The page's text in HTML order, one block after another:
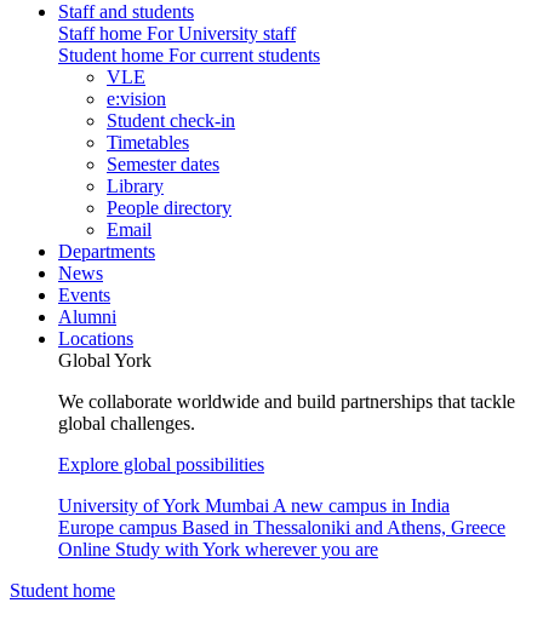
Staff and students
Staff home For University staff
Student home For current students
VLE
e:vision
Student check-in
Timetables
Semester dates
Library
People directory
Email
Departments
News
Events
Alumni
Locations
Global York
We collaborate worldwide and build partnerships that tackle
global challenges.
Explore global possibilities
University of York Mumbai A new campus in India
Europe campus Based in Thessaloniki and Athens, Greece
Online Study with York wherever you are
Student home